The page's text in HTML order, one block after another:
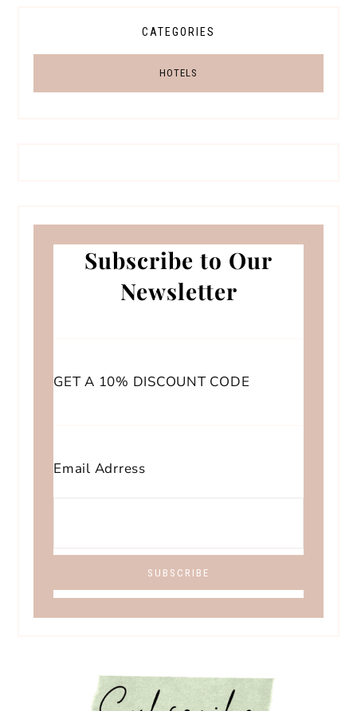
CATEGORIES
HOTELS
Subscribe to Our
Newsletter
GET A 10% DISCOUNT CODE
Email Adrress